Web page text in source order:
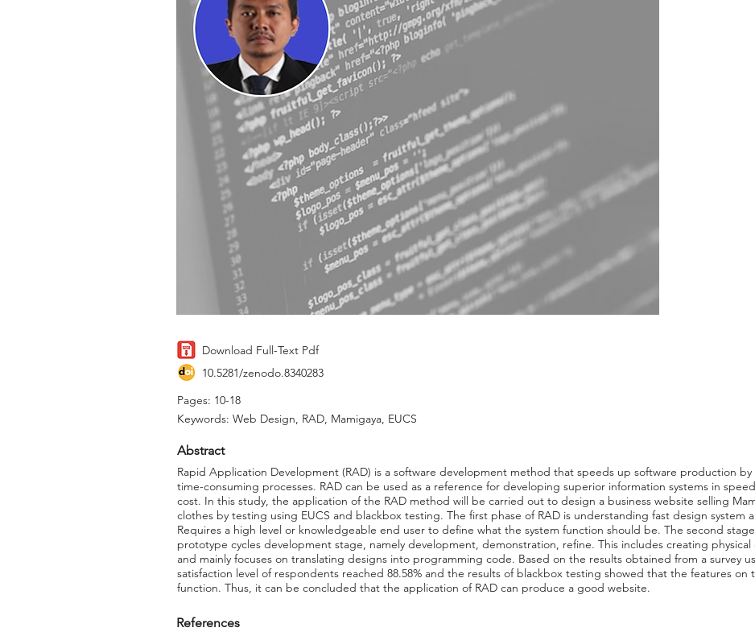
Download Full-Text Pdf
10.5281/zenodo.8340283
Pages: 10-18
Keywords: Web Design, RAD, Mamigaya, EUCS
Abstract
Rapid Application Development (RAD) is a software development method that speeds up software production
time-consuming processes. RAD can be used as a reference for developing superior information systems in
cost. In this study, the application of the RAD method will be carried out to design a business website selling
clothes by testing using EUCS and blackbox testing. The first phase of RAD is understanding fast design system
Requires a high level or knowledgeable end user to define what the system function should be. The second
prototype cycles development stage, namely development, demonstration, refine. This includes creating physical
and mainly focuses on translating designs into programming code. Based on the results obtained from a survey
satisfaction level of respondents reached 88.58% and the results of blackbox testing showed that the features on
function. Thus, it can be concluded that the application of RAD can produce a good website.
References